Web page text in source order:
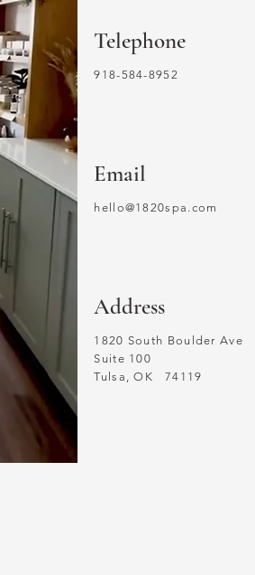
Telephone
918-584-8952
Email
hello@1820spa.com
Address
1820 South Boulder Ave
Suite 100
Tulsa, OK 74119